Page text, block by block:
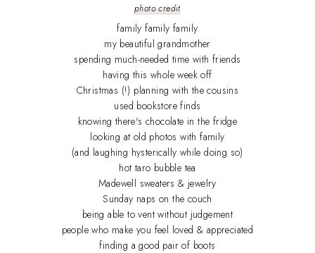
photo credit
family family family
my beautiful grandmother
spending much-needed time with friends
having this whole week off
Christmas (!) planning with the cousins
used bookstore finds
knowing there's chocolate in the fridge
looking at old photos with family
(and laughing hysterically while doing so)
hot taro bubble tea
Madewell sweaters & jewelry
Sunday naps on the couch
being able to vent without judgement
people who make you feel loved & appreciated
finding a good pair of boots